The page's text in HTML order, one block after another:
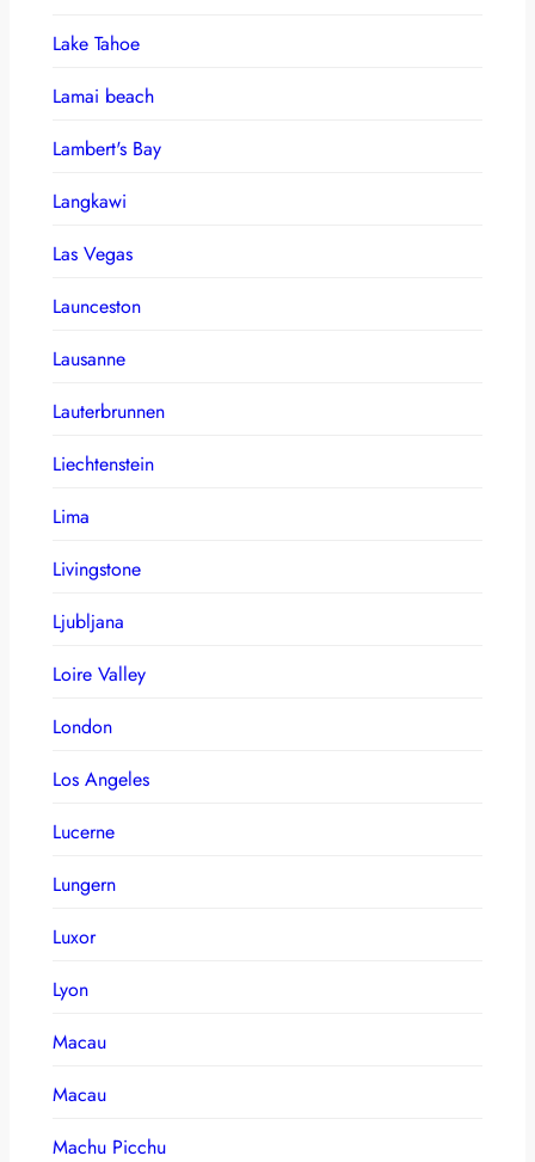
Lake Tahoe
Lamai beach
Lambert's Bay
Langkawi
Las Vegas
Launceston
Lausanne
Lauterbrunnen
Liechtenstein
Lima
Livingstone
Ljubljana
Loire Valley
London
Los Angeles
Lucerne
Lungern
Luxor
Lyon
Macau
Macau
Machu Picchu